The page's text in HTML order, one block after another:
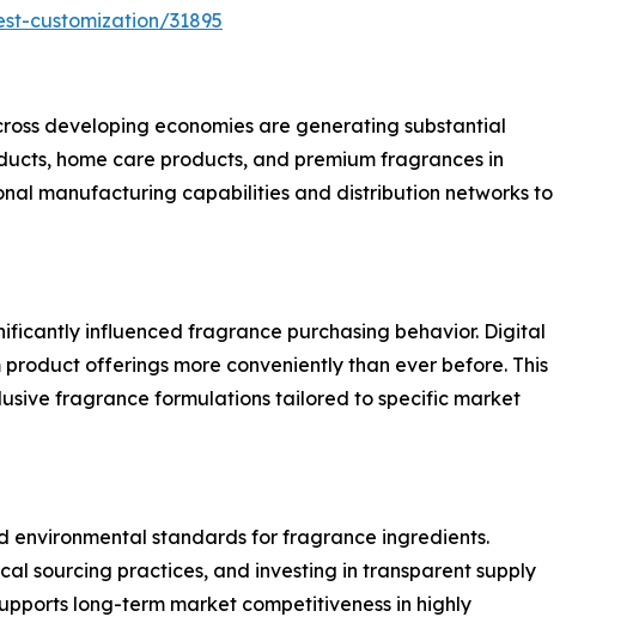
customization/31895
developing economies are generating substantial
home care products, and premium fragrances in
manufacturing capabilities and distribution networks to
influenced fragrance purchasing behavior. Digital
offerings more conveniently than ever before. This
fragrance formulations tailored to specific market
environmental standards for fragrance ingredients.
sourcing practices, and investing in transparent supply
long-term market competitiveness in highly